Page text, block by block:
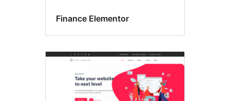
Finance Elementor